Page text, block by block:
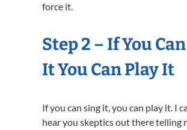
force it.
Step 2 – If You
It You Can Play It
If you can sing it, you can play it. I
hear you skeptics out there telling